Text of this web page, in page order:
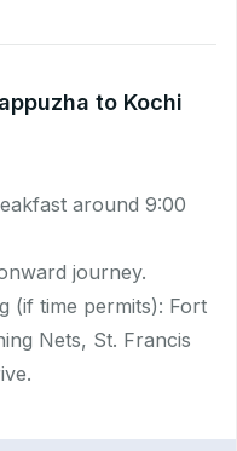
to Kochi
around 9:00
journey.
(if time permits): Fort
Nets, St. Francis